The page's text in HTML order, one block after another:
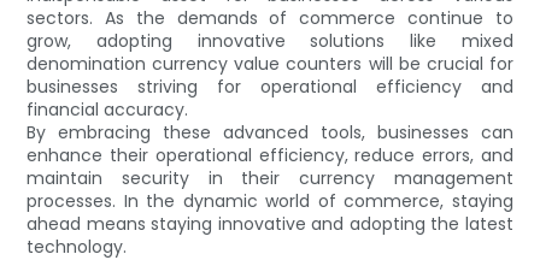
sectors. As the demands of commerce continue to
grow, adopting innovative solutions like mixed
denomination currency value counters will be crucial for
businesses striving for operational efficiency and
financial accuracy.
By embracing these advanced tools, businesses can
enhance their operational efficiency, reduce errors, and
maintain security in their currency management
processes. In the dynamic world of commerce, staying
ahead means staying innovative and adopting the latest
technology.